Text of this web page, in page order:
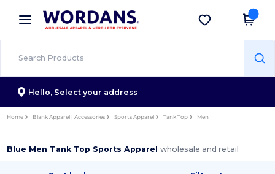
× Wordans App
Better prices on app!
Get the app
Hello, Select your address
Home Blank Apparel | Accessories Sports Apparel Tank Top Men
Blue Men Tank Top Sports Apparelwholesale and retail